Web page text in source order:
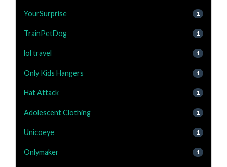
YourSurprise 1
TrainPetDog 1
lol travel 1
Only Kids Hangers 1
Hat Attack 1
Adolescent Clothing 1
Unicoeye 1
Onlymaker 1